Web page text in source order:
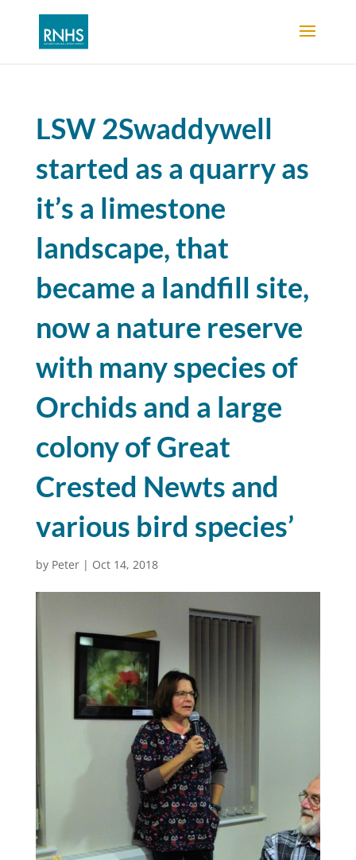
LSW 2Swaddywell
started as a quarry as
it’s a limestone
landscape, that
became a landfill site,
now a nature reserve
with many species of
Orchids and a large
colony of Great
Crested Newts and
various bird species’
by Peter| Oct 14, 2018